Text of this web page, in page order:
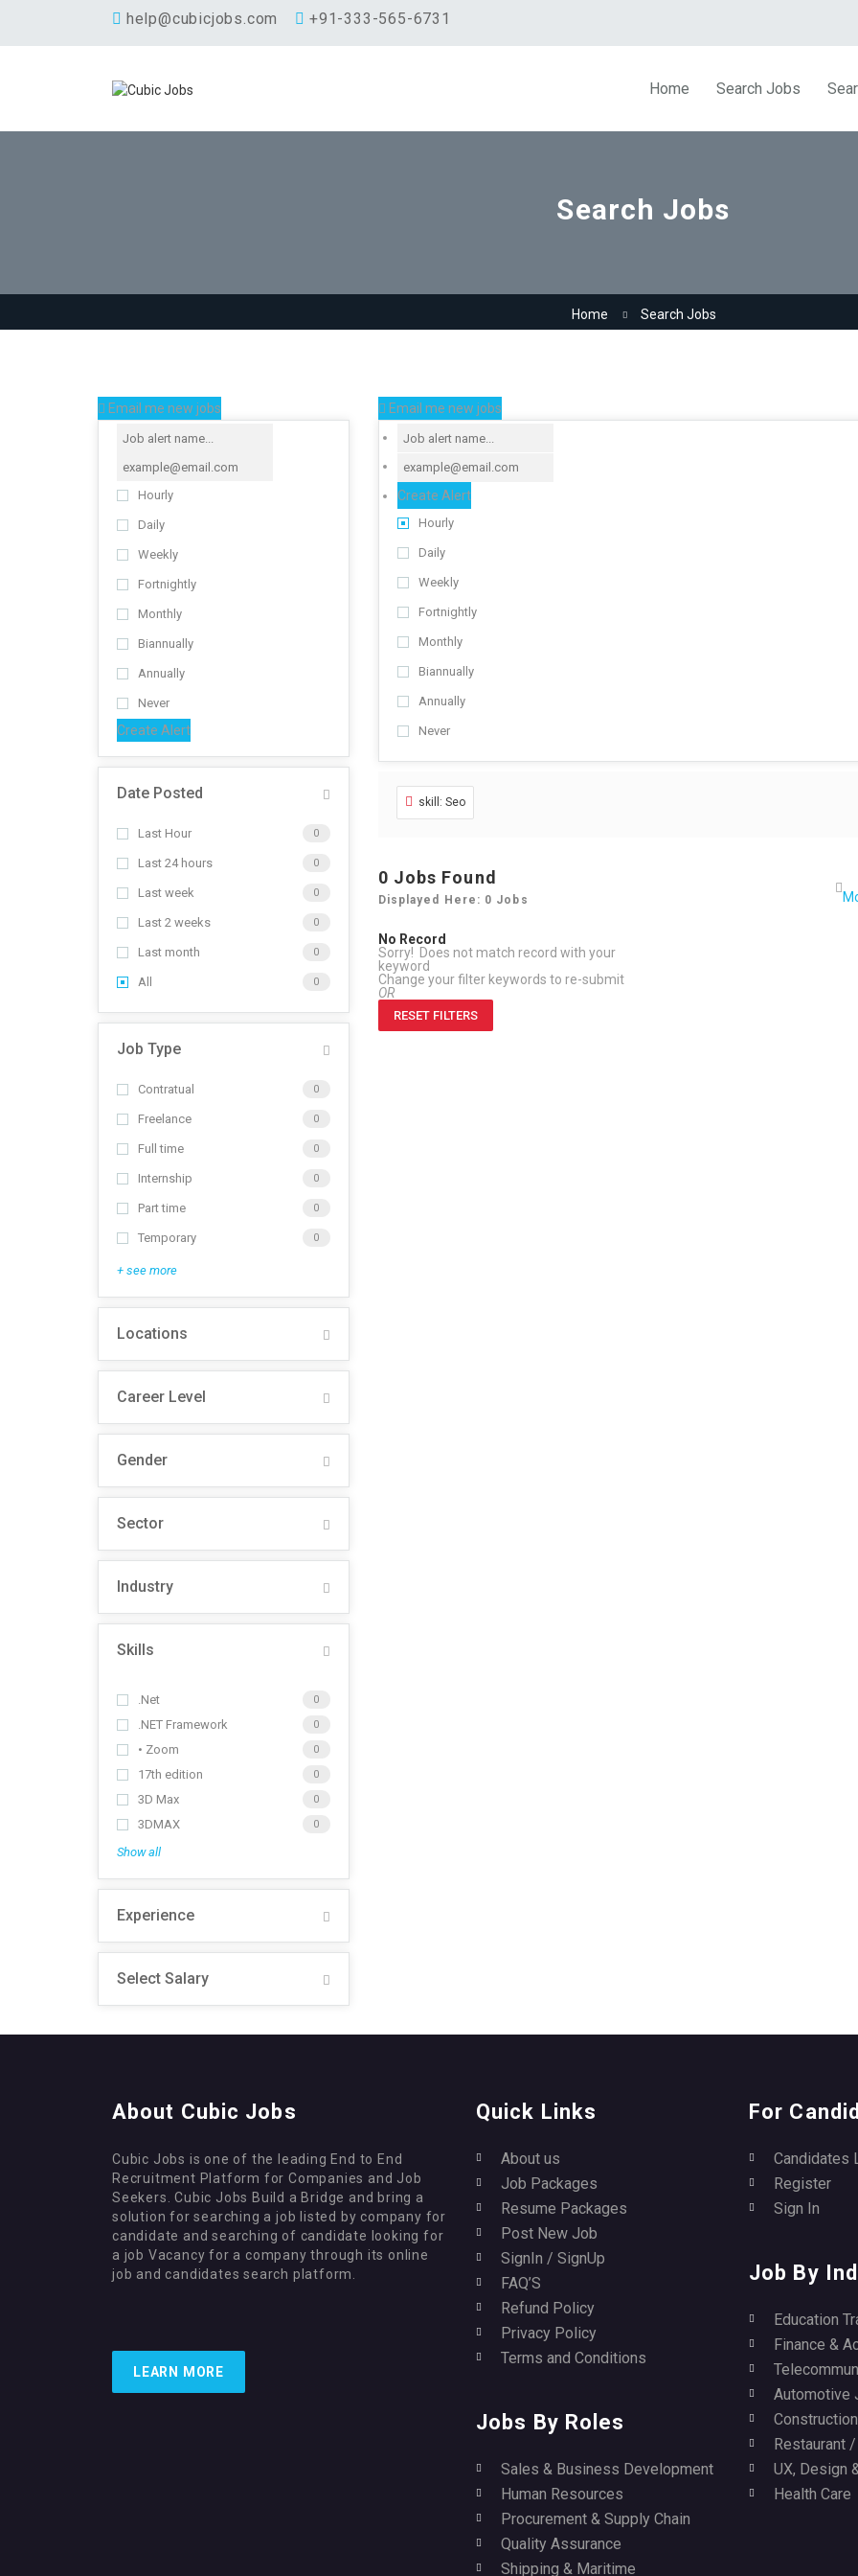
help@cubicjobs.com +91-333-565-6731
Home Search Jobs
Search Jobs
Home Search Jobs
Email me new jobs
Hourly
Daily
Weekly
Fortnightly
Monthly
Biannually
Annually
Never
Create Alert
Date Posted
Last Hour 0
Last 24 hours 0
Last week 0
Last 2 weeks 0
Last month 0
All 0
Job Type
Contratual 0
Freelance 0
Full time 0
Internship 0
Part time 0
Temporary 0
+ see more
Locations
Career Level
Gender
Sector
Industry
Skills
.Net 0
.NET Framework 0
• Zoom 0
17th edition 0
3D Max 0
3DMAX 0
Show all
Experience
Select Salary
Email me new jobs
Create Alert
Hourly
Daily
Weekly
Fortnightly
Monthly
Biannually
Annually
Never
skill: Seo
0 Jobs Found
Displayed Here: 0 Jobs
No Record
Sorry! Does not match record with your
keyword
Change your filter keywords to re-submit
OR
RESET FILTERS
About Cubic Jobs
Cubic Jobs is one of the leading End to End
Recruitment Platform for Companies and Job
Seekers. Cubic Jobs Build a Bridge and bring a
solution for searching a job listed by company for
candidate and searching of candidate looking for
a job Vacancy for a company through its online
job and candidates search platform.
LEARN MORE
Quick Links
About us
Job Packages
Resume Packages
Post New Job
SignIn / SignUp
FAQ’S
Refund Policy
Privacy Policy
Terms and Conditions
Jobs By Roles
Sales & Business Development
Human Resources
Procurement & Supply Chain
Quality Assurance
Shipping & Maritime
For
Candidates
Register
Sign In
Job By
Education
Finance &
Automotive
Restaurant
UX, Design
Health Care